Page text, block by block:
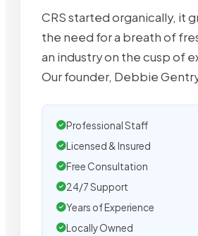
CRS started organically, it
the need for a breath of
an industry on the cusp of
Our founder, Debbie
Professional Staff
Licensed & Insured
Free Consultation
24/7 Support
Years of Experience
Locally Owned